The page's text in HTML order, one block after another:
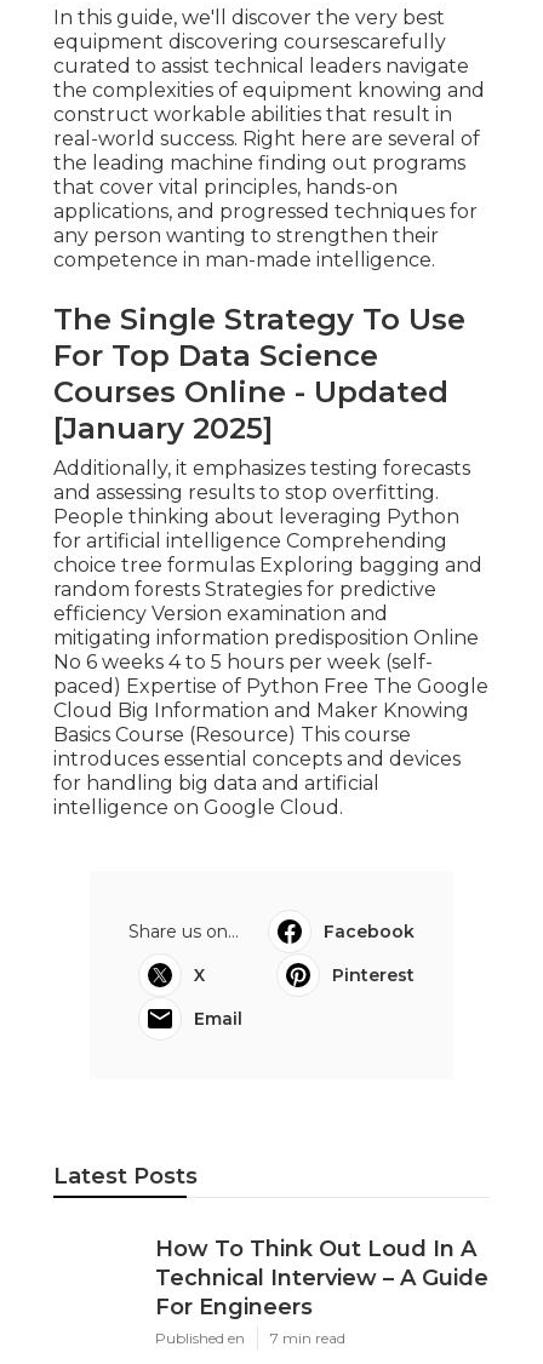
In this guide, we'll discover the very best
equipment discovering coursescarefully
curated to assist technical leaders navigate
the complexities of equipment knowing and
construct workable abilities that result in
real-world success. Right here are several of
the leading machine finding out programs
that cover vital principles, hands-on
applications, and progressed techniques for
any person wanting to strengthen their
competence in man-made intelligence.
The Single Strategy To Use
For Top Data Science
Courses Online - Updated
[January 2025]
Additionally, it emphasizes testing forecasts
and assessing results to stop overfitting.
People thinking about leveraging Python
for artificial intelligence Comprehending
choice tree formulas Exploring bagging and
random forests Strategies for predictive
efficiency Version examination and
mitigating information predisposition Online
No 6 weeks 4 to 5 hours per week (self-
paced) Expertise of Python Free The Google
Cloud Big Information and Maker Knowing
Basics Course (Resource) This course
introduces essential concepts and devices
for handling big data and artificial
intelligence on Google Cloud.
Share us on...
Facebook
X
Pinterest
Email
Latest Posts
How To Think Out Loud In A
Technical Interview – A Guide
For Engineers
Published en 7 min read